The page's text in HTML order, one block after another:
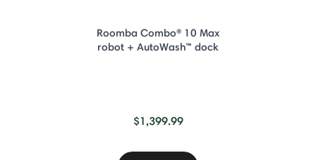
Roomba Combo® 10 Max
robot + AutoWash™ dock
$1,399.99